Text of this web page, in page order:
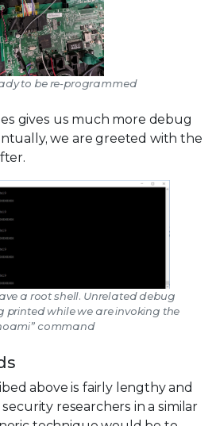
to be re-programmed
gives us much more debug
we are greeted with the
a root shell. Unrelated debug
printed while we are invoking the
command
above is fairly lengthy and
researchers in a similar